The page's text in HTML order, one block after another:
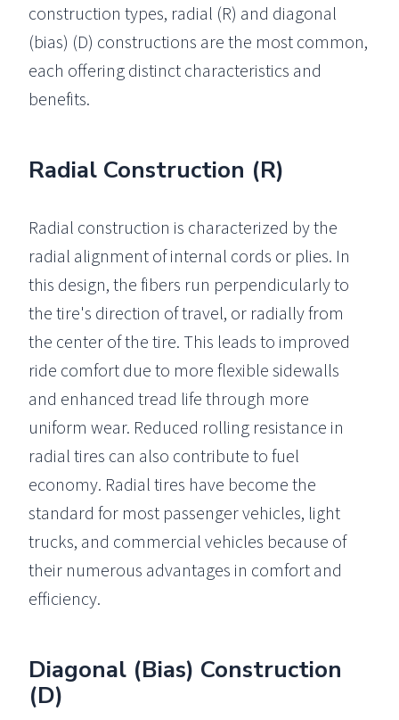
construction types, radial (R) and diagonal
(bias) (D) constructions are the most common,
each offering distinct characteristics and
benefits.
Radial Construction (R)
Radial construction is characterized by the
radial alignment of internal cords or plies. In
this design, the fibers run perpendicularly to
the tire's direction of travel, or radially from
the center of the tire. This leads to improved
ride comfort due to more flexible sidewalls
and enhanced tread life through more
uniform wear. Reduced rolling resistance in
radial tires can also contribute to fuel
economy. Radial tires have become the
standard for most passenger vehicles, light
trucks, and commercial vehicles because of
their numerous advantages in comfort and
efficiency.
Diagonal (Bias) Construction
(D)